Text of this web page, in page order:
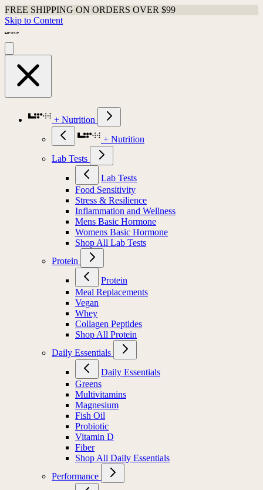
FREE SHIPPING ON ORDERS OVER $99
Skip to Content
+ Nutrition
+ Nutrition
Lab Tests
Lab Tests
Food Sensitivity
Stress & Resilience
Inflammation and Wellness
Mens Basic Hormone
Womens Basic Hormone
Shop All Lab Tests
Protein
Protein
Meal Replacements
Vegan
Whey
Collagen Peptides
Shop All Protein
Daily Essentials
Daily Essentials
Greens
Multivitamins
Magnesium
Fish Oil
Probiotic
Vitamin D
Fiber
Shop All Daily Essentials
Performance